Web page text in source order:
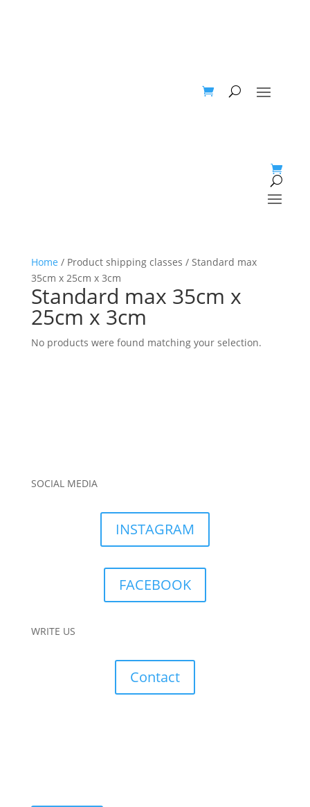
Home / Product shipping classes / Standard max
35cm x 25cm x 3cm
Standard max 35cm x
25cm x 3cm
No products were found matching your selection.
SOCIAL MEDIA
INSTAGRAM
FACEBOOK
WRITE US
Contact